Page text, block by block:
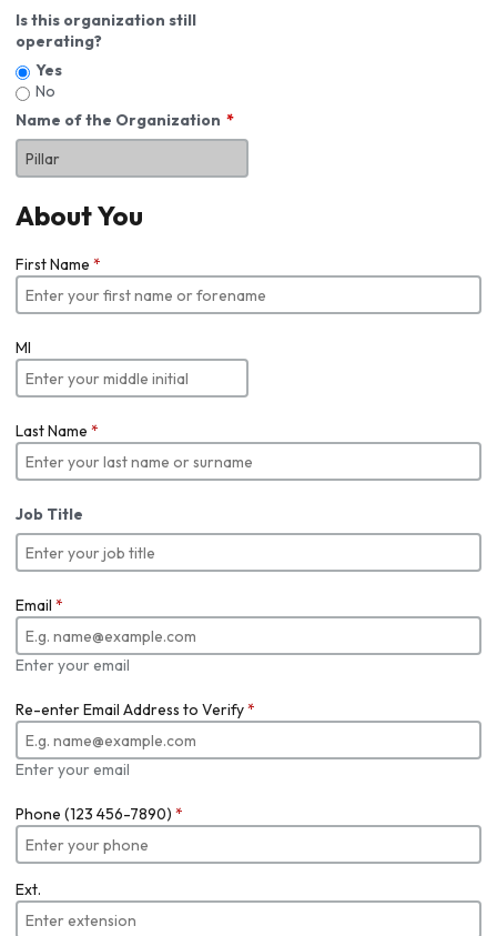
Is this organization still
operating?
Yes
No
Name of the Organization
About You
First Name *
MI
Last Name *
Job Title
Email *
Enter your email
Re-enter Email Address to Verify*
Enter your email
Phone (123 456-7890) *
Ext.